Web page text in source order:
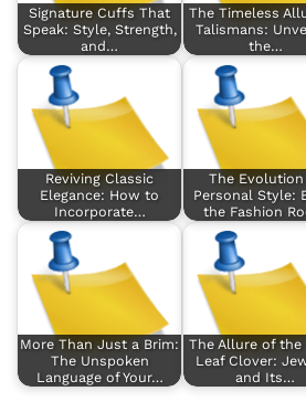
Signature Cuffs That
Speak: Style, Strength,
and…
The Timeless
Talismans:
the…
Reviving Classic
Elegance: How to
Incorporate…
The
Personal Style:
the Fashion
More Than Just a Brim:
The Unspoken
Language of Your…
The Allure of the
Leaf Clover:
and Its…